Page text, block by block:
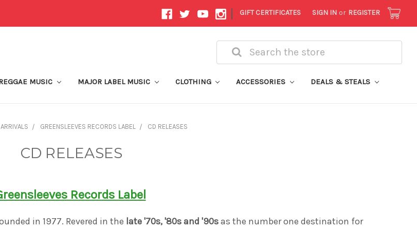
| GIFT CERTIFICATES SIGN IN or REGISTER
Search
MUSIC MAJOR LABEL MUSIC CLOTHING ACCESSORIES DEALS & STEALS
GREENSLEEVES RECORDS LABEL CD RELEASES
CD RELEASES
Records Label
in 1977. Revered in the late '70s, '80s and '90sas the number one destination for